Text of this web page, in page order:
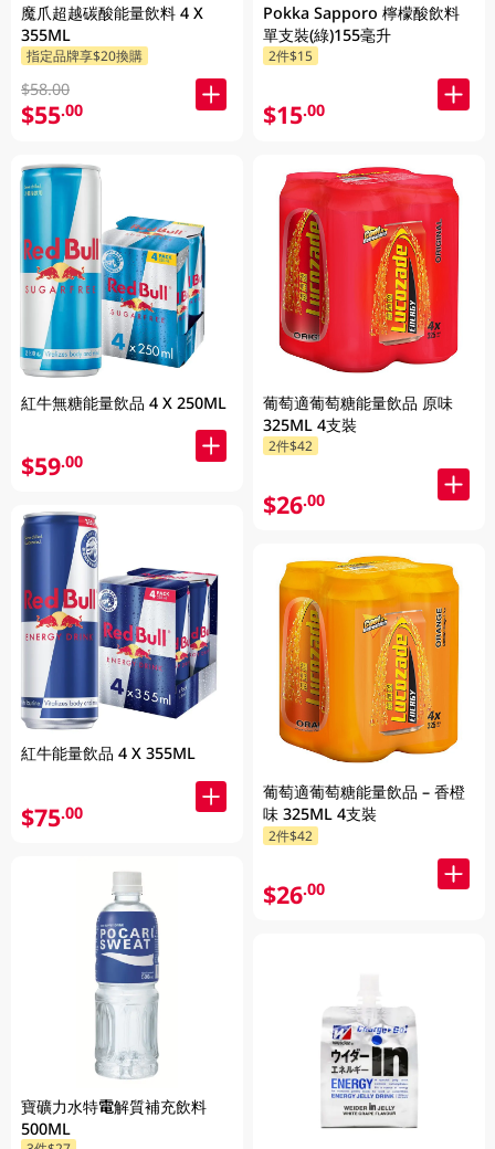
魔爪超越碳酸能量飲料 4 X
355ML
指定品牌享$20換購
$58.00
$55.00
紅牛無糖能量飲品 4 X 250ML
$59.00
紅牛能量飲品 4 X 355ML
$75.00
寶礦力水特電解質補充飲料
500ML
Pokka Sapporo 檸檬酸飲料
單支裝(綠)155毫升
2件$15
$15.00
葡萄適葡萄糖能量飲品 原味
325ML 4支裝
2件$42
$26.00
葡萄適葡萄糖能量飲品 – 香橙
味 325ML 4支裝
2件$42
$26.00